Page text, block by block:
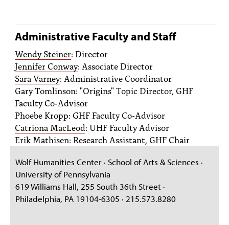
Administrative Faculty and Staff
Wendy Steiner: Director
Jennifer Conway: Associate Director
Sara Varney: Administrative Coordinator
Gary Tomlinson: "Origins" Topic Director, GHF
Faculty Co-Advisor
Phoebe Kropp: GHF Faculty Co-Advisor
Catriona MacLeod: UHF Faculty Advisor
Erik Mathisen: Research Assistant, GHF Chair
Wolf Humanities Center · School of Arts & Sciences ·
University of Pennsylvania
619 Williams Hall, 255 South 36th Street ·
Philadelphia, PA 19104-6305 · 215.573.8280